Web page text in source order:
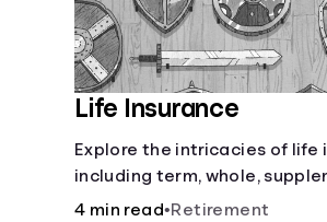
Life Insurance
Explore the intricacies of life
including term, whole,
life insurance, etc., and how
4 min read•Retirement